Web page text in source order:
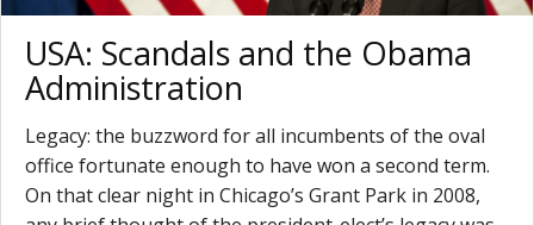
USA: Scandals and the Obama
Administration
Legacy: the buzzword for all incumbents of the oval
office fortunate enough to have won a second term.
On that clear night in Chicago’s Grant Park in 2008,